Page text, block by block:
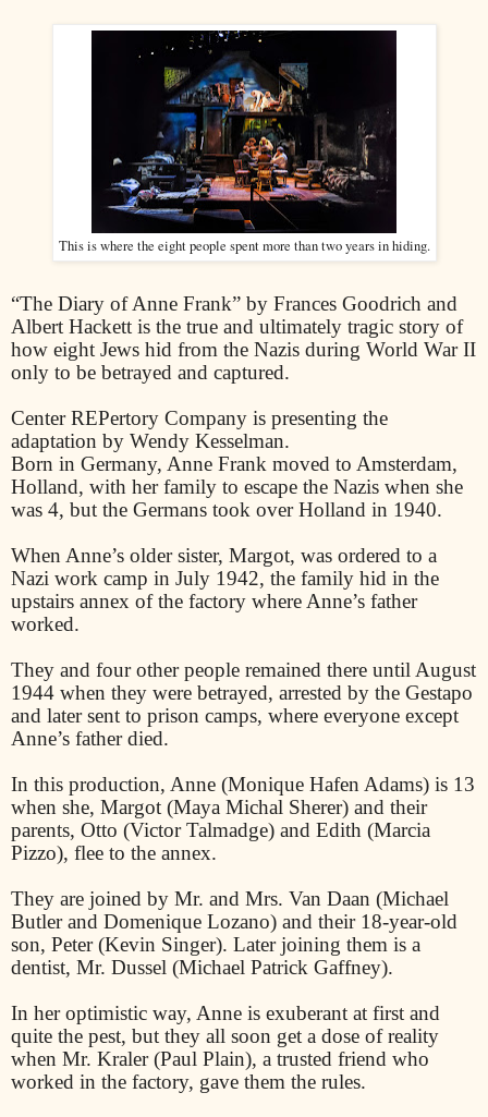
This is where the eight people spent more than two years in hiding.
“The Diary of Anne Frank” by Frances Goodrich and
Albert Hackett is the true and ultimately tragic story of
how eight Jews hid from the Nazis during World War II
only to be betrayed and captured.
Center REPertory Company is presenting the
adaptation by Wendy Kesselman.
Born in Germany, Anne Frank moved to Amsterdam,
Holland, with her family to escape the Nazis when she
was 4, but the Germans took over Holland in 1940.
When Anne’s older sister, Margot, was ordered to a
Nazi work camp in July 1942, the family hid in the
upstairs annex of the factory where Anne’s father
worked.
They and four other people remained there until August
1944 when they were betrayed, arrested by the Gestapo
and later sent to prison camps, where everyone except
Anne’s father died.
In this production, Anne (Monique Hafen Adams) is 13
when she, Margot (Maya Michal Sherer) and their
parents, Otto (Victor Talmadge) and Edith (Marcia
Pizzo), flee to the annex.
They are joined by Mr. and Mrs. Van Daan (Michael
Butler and Domenique Lozano) and their 18-year-old
son, Peter (Kevin Singer). Later joining them is a
dentist, Mr. Dussel (Michael Patrick Gaffney).
In her optimistic way, Anne is exuberant at first and
quite the pest, but they all soon get a dose of reality
when Mr. Kraler (Paul Plain), a trusted friend who
worked in the factory, gave them the rules.